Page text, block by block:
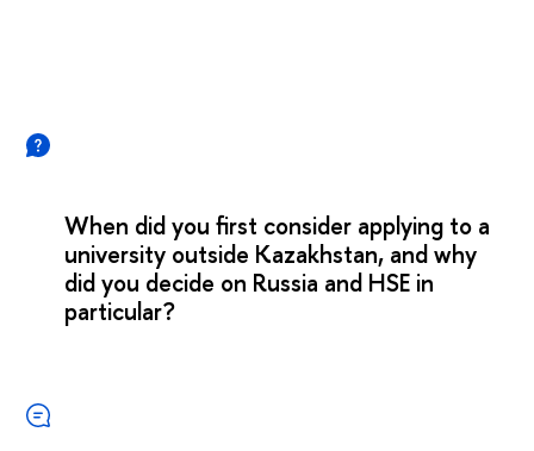
When did you first consider applying to a
university outside Kazakhstan, and why
did you decide on Russia and HSE in
particular?